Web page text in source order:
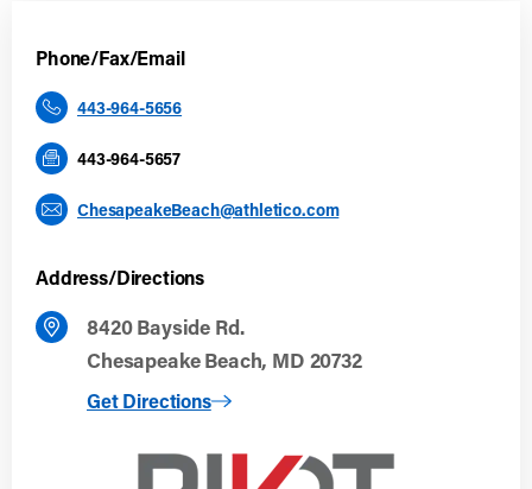
Phone/Fax/Email
443-964-5656
443-964-5657
ChesapeakeBeach@athletico.com
Address/Directions
8420 Bayside Rd.
Chesapeake Beach, MD 20732
Get Directions
to Chesapeake Beach, MD